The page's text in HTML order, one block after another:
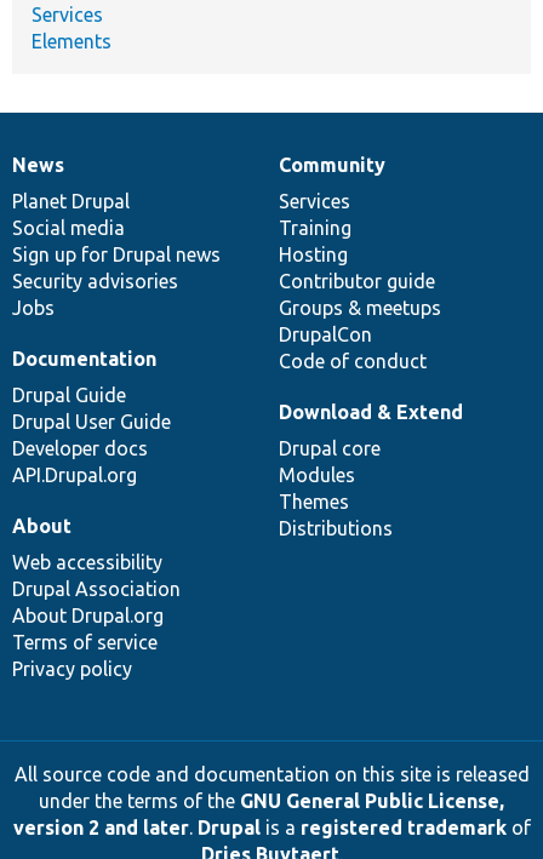
Services
Elements
News
items
News
Planet Drupal
Social media
Sign up for Drupal news
Security advisories
Jobs
Our
community
Community
Services
Training
Hosting
Contributor guide
Groups & meetups
DrupalCon
Code of conduct
Documentation
Documentation
Drupal Guide
Drupal User Guide
Developer docs
API.Drupal.org
Drupal
code
base
Download & Extend
Drupal core
Modules
Themes
Distributions
Governance
of
community
About
Web accessibility
Drupal Association
About Drupal.org
Terms of service
Privacy policy
All source code and documentation on this site is released
under the terms of the GNU General Public License,
version 2 and later. Drupalis a registered trademarkof
Dries Buytaert